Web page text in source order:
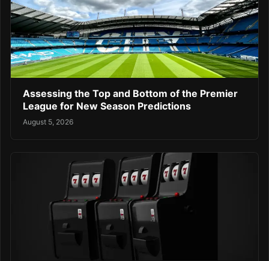
Assessing the Top and Bottom of the Premier
League for New Season Predictions
August 5, 2026